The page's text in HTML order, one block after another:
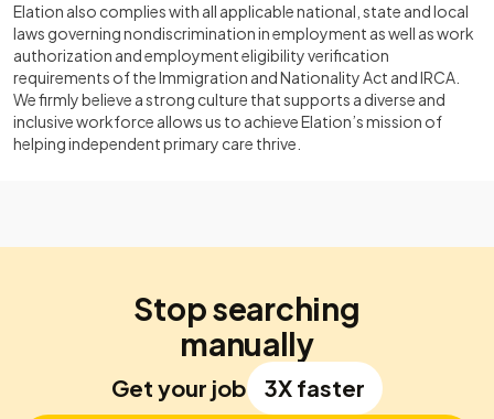
Elation also complies with all applicable national, state and local
laws governing nondiscrimination in employment as well as work
authorization and employment eligibility verification
requirements of the Immigration and Nationality Act and IRCA.
We firmly believe a strong culture that supports a diverse and
inclusive workforce allows us to achieve Elation’s mission of
helping independent primary care thrive.
Stop searching
manually
Get your job 3X faster